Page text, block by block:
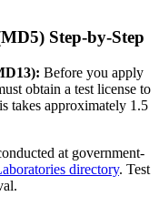
Step-by-Step
Before you apply
obtain a test license to
takes approximately 1.5
at government-
directory. Test